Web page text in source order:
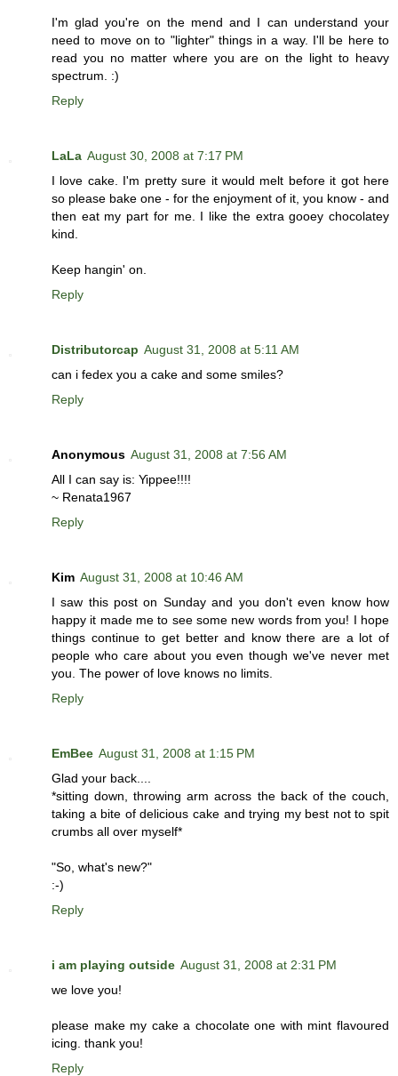
I'm glad you're on the mend and I can understand your
need to move on to "lighter" things in a way. I'll be here to
read you no matter where you are on the light to heavy
spectrum. :)
Reply
LaLa August 30, 2008 at 7:17 PM
I love cake. I'm pretty sure it would melt before it got here
so please bake one - for the enjoyment of it, you know - and
then eat my part for me. I like the extra gooey chocolatey
kind.
Keep hangin' on.
Reply
Distributorcap August 31, 2008 at 5:11 AM
can i fedex you a cake and some smiles?
Reply
Anonymous August 31, 2008 at 7:56 AM
All I can say is: Yippee!!!!
~ Renata1967
Reply
Kim August 31, 2008 at 10:46 AM
I saw this post on Sunday and you don't even know how
happy it made me to see some new words from you! I hope
things continue to get better and know there are a lot of
people who care about you even though we've never met
you. The power of love knows no limits.
Reply
EmBee August 31, 2008 at 1:15 PM
Glad your back....
*sitting down, throwing arm across the back of the couch,
taking a bite of delicious cake and trying my best not to spit
crumbs all over myself*
"So, what's new?"
:-)
Reply
i am playing outside August 31, 2008 at 2:31 PM
we love you!
please make my cake a chocolate one with mint flavoured
icing. thank you!
Reply